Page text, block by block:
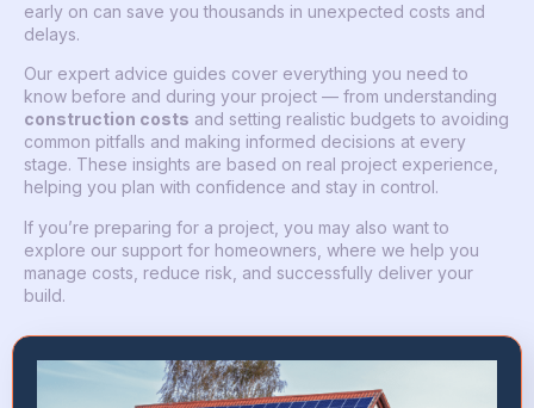
early on can save you thousands in unexpected costs and
delays.
Our expert advice guides cover everything you need to
know before and during your project — from understanding
construction costs and setting realistic budgets to avoiding
common pitfalls and making informed decisions at every
stage. These insights are based on real project experience,
helping you plan with confidence and stay in control.
If you’re preparing for a project, you may also want to
explore our support for homeowners, where we help you
manage costs, reduce risk, and successfully deliver your
build.